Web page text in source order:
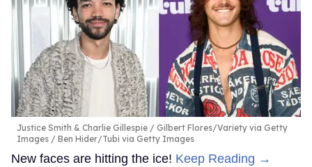
Justice Smith & Charlie Gillespie
Gilbert Flores/Variety via Getty
Images / Ben Hider/Tubi via Getty Images
New faces are hitting the ice! Keep Reading →